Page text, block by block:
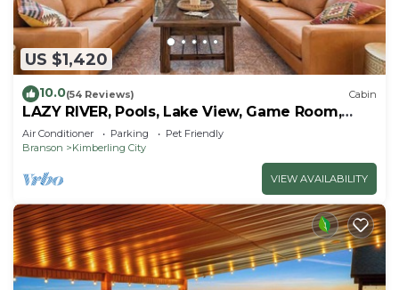
US $1,420
10.0(54 Reviews) Cabin
LAZY RIVER, Pools, Lake View, Game Room,
Sleeps 24
Air Conditioner Parking
Pet Friendly
Branson
Kimberling City
VIEW AVAILABILITY